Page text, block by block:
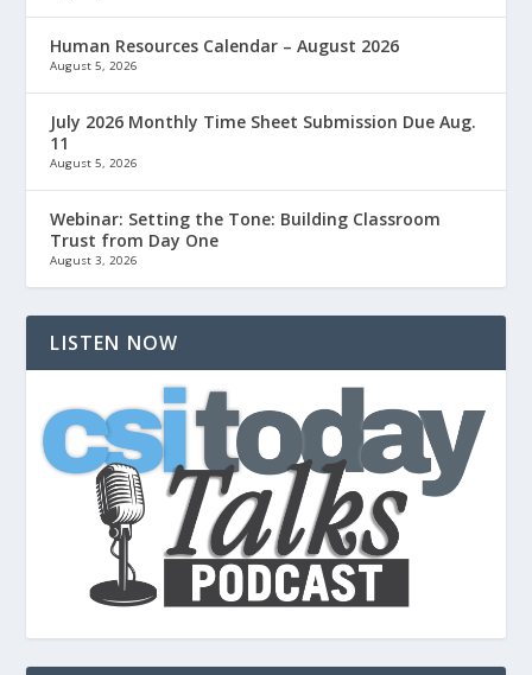
Human Resources Calendar – August 2026
August 5, 2026
July 2026 Monthly Time Sheet Submission Due Aug.
11
August 5, 2026
Webinar: Setting the Tone: Building Classroom
Trust from Day One
August 3, 2026
LISTEN NOW